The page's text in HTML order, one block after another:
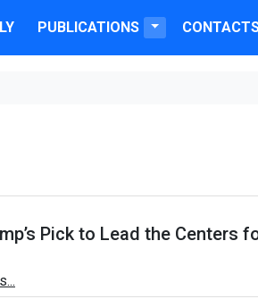
PUBLICATIONS
Pick to Lead the Centers